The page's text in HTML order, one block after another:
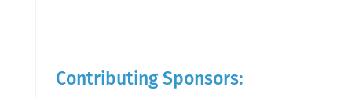
Contributing Sponsors: